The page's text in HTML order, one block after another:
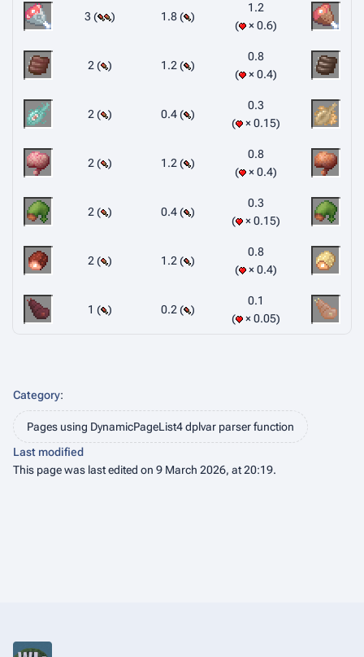
3 ( ) 1.8 ( )
1.2
× 0.6
2 ( ) 1.2 ( )
0.8
× 0.4
2 ( ) 0.4 ( )
0.3
× 0.15
2 ( ) 1.2 ( )
0.8
× 0.4
2 ( ) 0.4 ( )
0.3
× 0.15
2 ( ) 1.2 ( )
0.8
× 0.4
1 ( ) 0.2 ( )
0.1
× 0.05
Category:
Pages using DynamicPageList4 dplvar parser function
Last modified
This page was last edited on 9 March 2026, at 20:19.